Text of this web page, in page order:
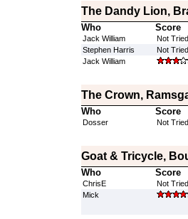
The Dandy Lion,
Who Score
Jack William Not Tried
Stephen Harris
Not Tried
Jack William
The Crown,
Who Score
Dosser Not Tried
Goat & Tricycle,
Who Score
ChrisE Not Tried
Mick